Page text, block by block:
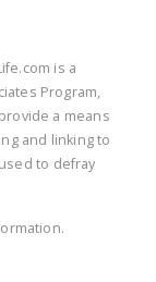
is a
Program,
a means
and linking to
to defray